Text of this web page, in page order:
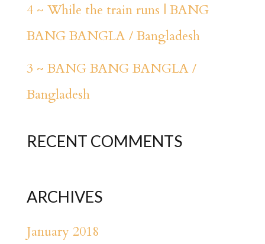
4 ~ While the train runs | BANG
BANG BANGLA / Bangladesh
3 ~ BANG BANG BANGLA /
Bangladesh
RECENT COMMENTS
ARCHIVES
January 2018